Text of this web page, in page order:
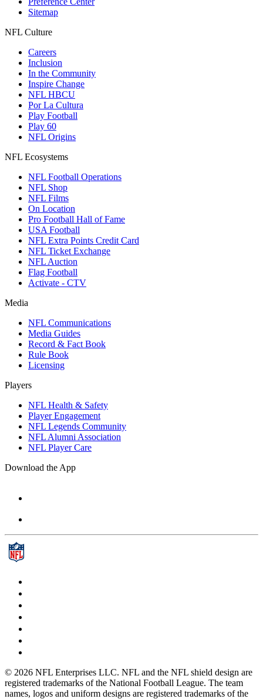
Sitemap
NFL Culture
Careers
Inclusion
In the Community
Inspire Change
NFL HBCU
Por La Cultura
Play Football
Play 60
NFL Origins
NFL Ecosystems
NFL Football Operations
NFL Shop
NFL Films
On Location
Pro Football Hall of Fame
USA Football
NFL Extra Points Credit Card
NFL Ticket Exchange
NFL Auction
Flag Football
Activate - CTV
Media
NFL Communications
Media Guides
Record & Fact Book
Rule Book
Licensing
Players
NFL Health & Safety
Player Engagement
NFL Legends Community
NFL Alumni Association
NFL Player Care
Download the App
© 2026 NFL Enterprises LLC. NFL and the NFL shield design are
registered trademarks of the National Football League. The team
names, logos and uniform designs are registered trademarks of the